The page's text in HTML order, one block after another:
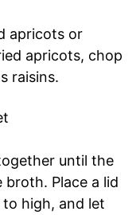
apricots or
apricots, chop
raisins.
until the
Place a lid
high, and let